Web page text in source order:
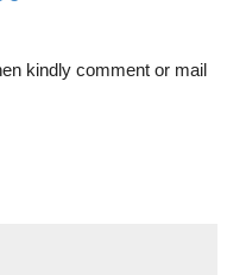
kindly comment or mail